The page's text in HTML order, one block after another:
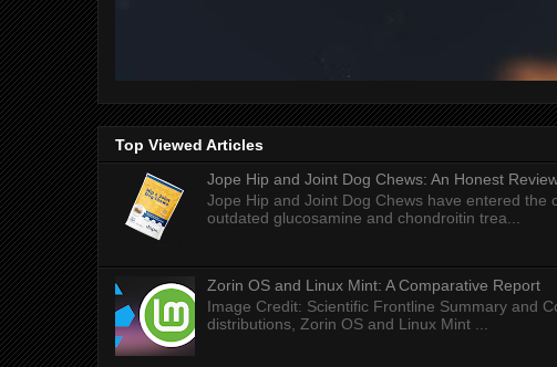
Top Viewed Articles
Jope Hip and Joint Dog Chews: An Honest
Jope Hip and Joint Dog Chews have entered
outdated glucosamine and chondroitin trea...
Zorin OS and Linux Mint: A Comparative Report
Image Credit: Scientific Frontline Summary and
distributions, Zorin OS and Linux Mint ...